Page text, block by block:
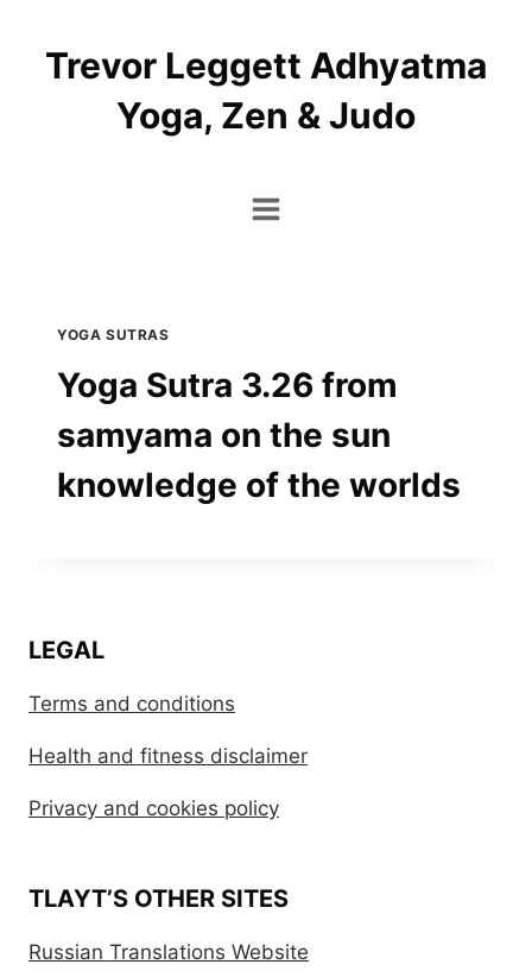
contentTrevor Leggett Adhyatma
Yoga, Zen & Judo
YOGA SUTRAS
Yoga Sutra 3.26 from
samyama on the sun
knowledge of the worlds
LEGAL
Terms and conditions
Health and fitness disclaimer
Privacy and cookies policy
TLAYT’S OTHER SITES
Russian Translations Website